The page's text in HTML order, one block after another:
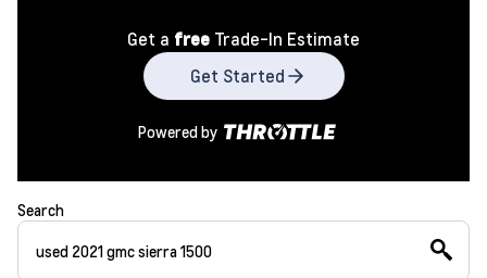
Get a free Trade-In Estimate
Get Started
Powered by
Search